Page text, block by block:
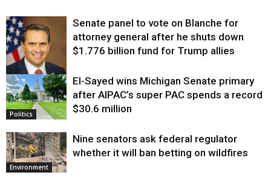
Justice
Senate panel to vote on Blanche for
attorney general after he shuts down
$1.776 billion fund for Trump allies
Politics
El-Sayed wins Michigan Senate primary
after AIPAC’s super PAC spends a record
$30.6 million
Environment
Nine senators ask federal regulator
whether it will ban betting on wildfires